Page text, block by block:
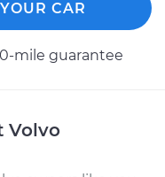
CAR
mile guarantee
Volvo